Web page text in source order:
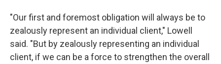
"Our first and foremost obligation will always be to
zealously represent an individual client," Lowell
said. "But by zealously representing an individual
client, if we can be a force to strengthen the overall